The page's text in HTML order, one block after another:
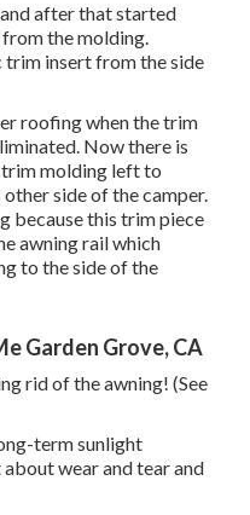
after that started
the molding.
trim insert from the side
roofing when the trim
Now there is
molding left to
side of the camper.
because this trim piece
awning rail which
to the side of the
Garden Grove, CA
rid of the awning! (See
term sunlight
wear and tear and